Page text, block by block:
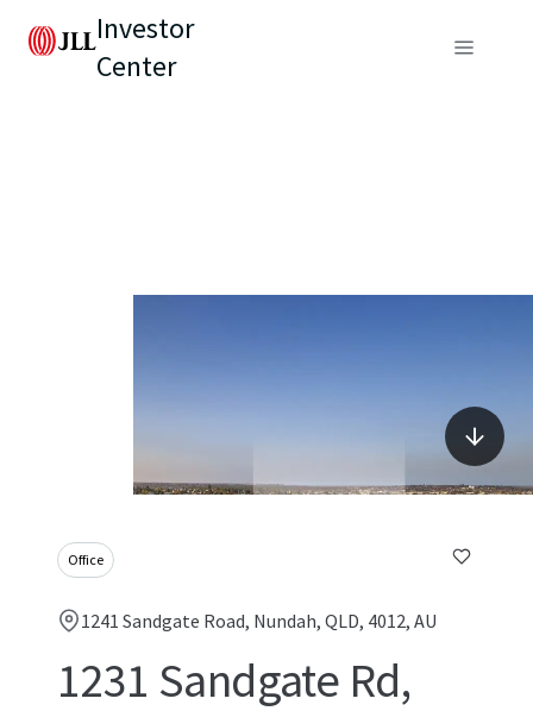
Investor
Center
Office
1241 Sandgate Road, Nundah, QLD, 4012, AU
1231 Sandgate Rd,